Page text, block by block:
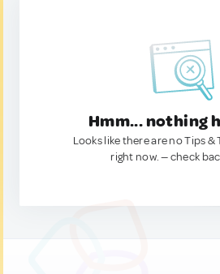
Hmm... nothing
Looks like there are no Tips &
right now. — check